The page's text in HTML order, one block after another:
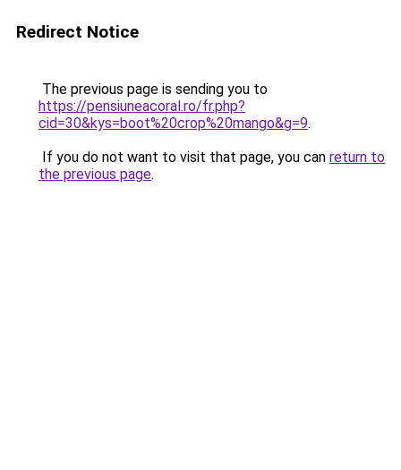
Redirect Notice
The previous page is sending you to
https://pensiuneacoral.ro/fr.php?
cid=30&kys=boot%20crop%20mango&g=9.
If you do not want to visit that page, you can return to
the previous page.